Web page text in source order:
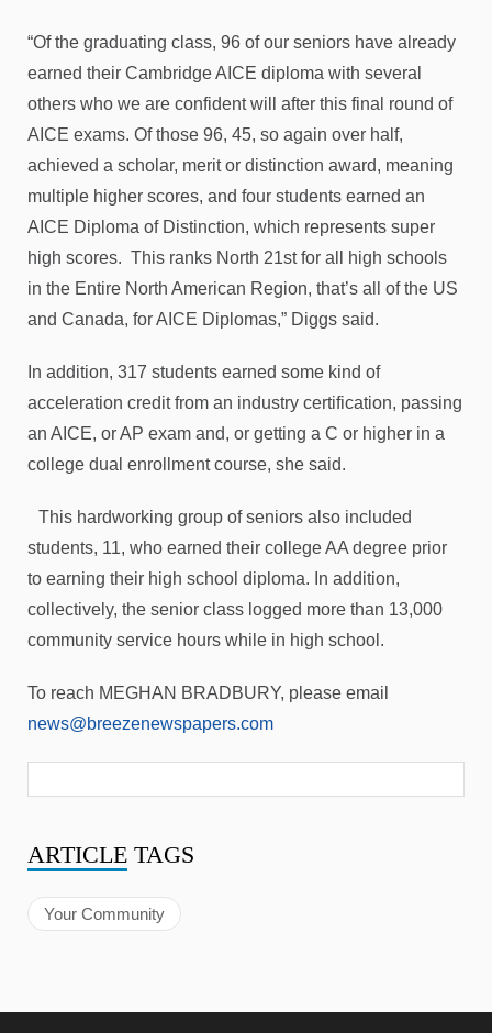
“Of the graduating class, 96 of our seniors have already
earned their Cambridge AICE diploma with several
others who we are confident will after this final round of
AICE exams. Of those 96, 45, so again over half,
achieved a scholar, merit or distinction award, meaning
multiple higher scores, and four students earned an
AICE Diploma of Distinction, which represents super
high scores. This ranks North 21st for all high schools
in the Entire North American Region, that’s all of the US
and Canada, for AICE Diplomas,” Diggs said.
In addition, 317 students earned some kind of
acceleration credit from an industry certification, passing
an AICE, or AP exam and, or getting a C or higher in a
college dual enrollment course, she said.
This hardworking group of seniors also included
students, 11, who earned their college AA degree prior
to earning their high school diploma. In addition,
collectively, the senior class logged more than 13,000
community service hours while in high school.
To reach MEGHAN BRADBURY, please email
news@breezenewspapers.com
ARTICLE TAGS
Your Community